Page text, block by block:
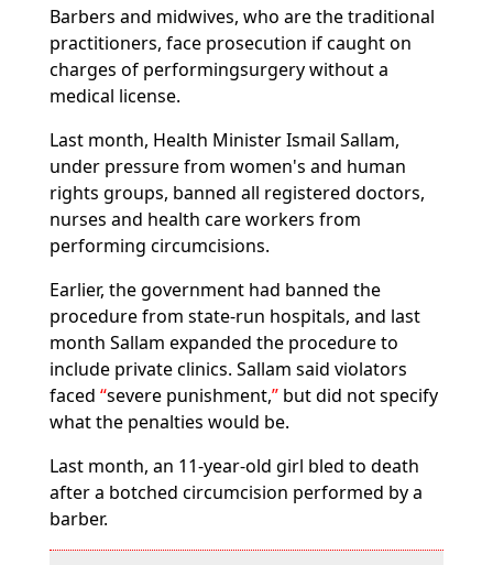
Barbers and midwives, who are the traditional
practitioners, face prosecution if caught on
charges of performingsurgery without a
medical license.
Last month, Health Minister Ismail Sallam,
under pressure from women's and human
rights groups, banned all registered doctors,
nurses and health care workers from
performing circumcisions.
Earlier, the government had banned the
procedure from state-run hospitals, and last
month Sallam expanded the procedure to
include private clinics. Sallam said violators
faced severe punishment, but did not specify
what the penalties would be.
Last month, an 11-year-old girl bled to death
after a botched circumcision performed by a
barber.